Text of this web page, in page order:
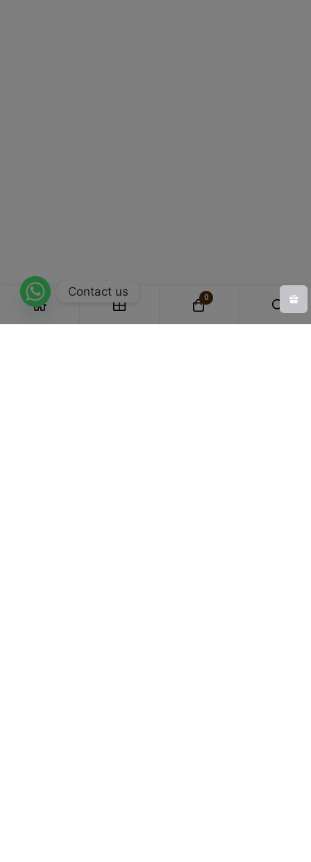
0
Contact us